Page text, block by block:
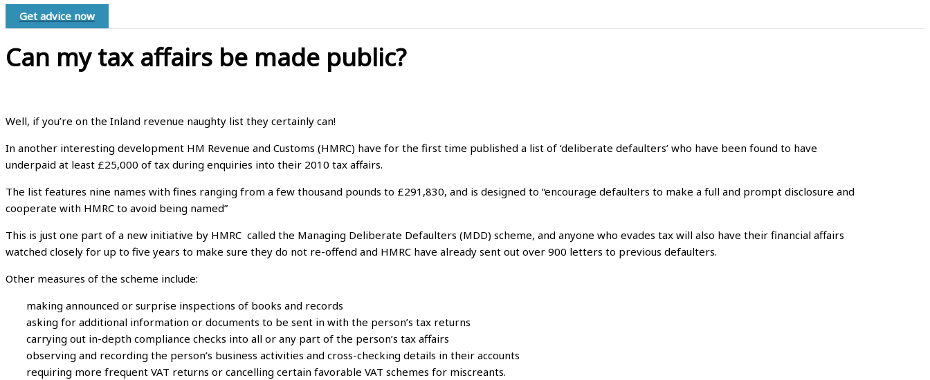
Get advice now
Can my tax affairs be made public?
Well, if you’re on the Inland revenue naughty list they certainly can!
In another interesting development HM Revenue and Customs (HMRC) have for the first time published a list of ‘deliberate defaulters’ who have been found to have
underpaid at least £25,000 of tax during enquiries into their 2010 tax affairs.
The list features nine names with fines ranging from a few thousand pounds to £291,830, and is designed to “encourage defaulters to make a full and prompt disclosure and
cooperate with HMRC to avoid being named”
This is just one part of a new initiative by HMRC called the Managing Deliberate Defaulters (MDD) scheme, and anyone who evades tax will also have their financial affairs
watched closely for up to five years to make sure they do not re-offend and HMRC have already sent out over 900 letters to previous defaulters.
Other measures of the scheme include:
making announced or surprise inspections of books and records
asking for additional information or documents to be sent in with the person’s tax returns
carrying out in-depth compliance checks into all or any part of the person’s tax affairs
observing and recording the person’s business activities and cross-checking details in their accounts
requiring more frequent VAT returns or cancelling certain favorable VAT schemes for miscreants.